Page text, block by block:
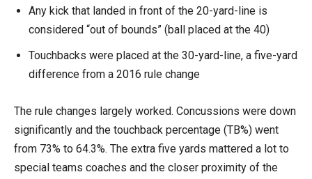
Any kick that landed in front of the 20-yard-line is
considered “out of bounds” (ball placed at the 40)
Touchbacks were placed at the 30-yard-line, a five-yard
difference from a 2016 rule change
The rule changes largely worked. Concussions were down
significantly and the touchback percentage (TB%) went
from 73% to 64.3%. The extra five yards mattered a lot to
special teams coaches and the closer proximity of the